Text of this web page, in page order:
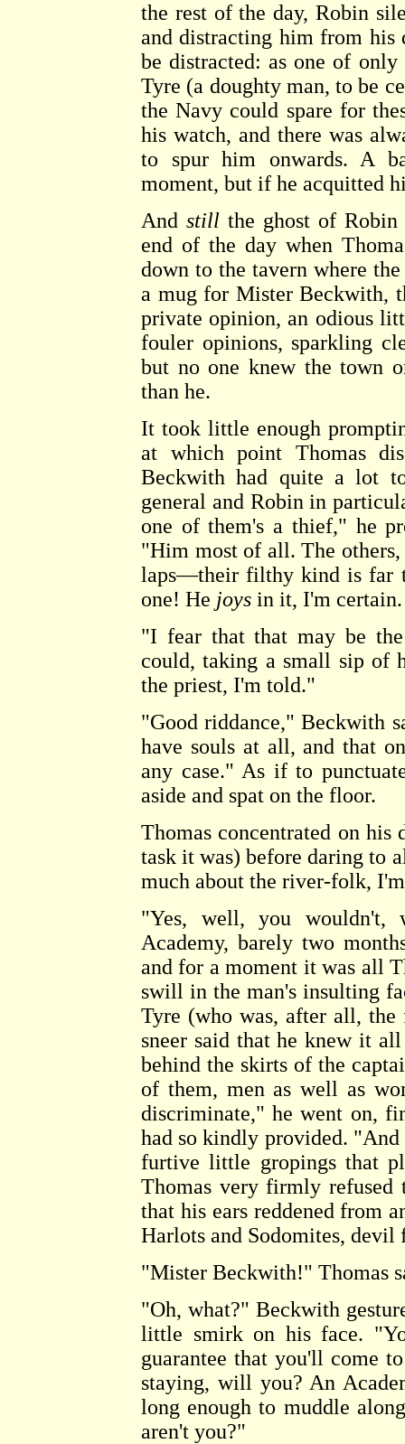
the rest of the day, Robin
and distracting him from
be distracted: as one of
Tyre (a doughty man, to be
the Navy could spare for
his watch, and there was
to spur him onwards. A
moment, but if he acquitted
And still the ghost of
end of the day when
down to the tavern where
a mug for Mister Beckwith,
private opinion, an odious
fouler opinions, sparkling
but no one knew the town
than he.
It took little enough
at which point Thomas
Beckwith had quite a lot
general and Robin in
one of them's a thief," he
"Him most of all. The
laps—their filthy kind is far
one! He joys in it, I'm
"I fear that that may be
could, taking a small sip of
the priest, I'm told."
"Good riddance," Beckwith
have souls at all, and that
any case." As if to
aside and spat on the floor.
Thomas concentrated on his
task it was) before daring to
much about the river-folk,
"Yes, well, you wouldn't,
Academy, barely two
and for a moment it was all
swill in the man's insulting
Tyre (who was, after all,
sneer said that he knew it
behind the skirts of the
of them, men as well as
discriminate," he went on,
had so kindly provided.
furtive little gropings that
Thomas very firmly refused
that his ears reddened from
Harlots and Sodomites,
"Mister Beckwith!" Thomas
"Oh, what?" Beckwith
little smirk on his face.
guarantee that you'll come
staying, will you? An
long enough to muddle
aren't you?"